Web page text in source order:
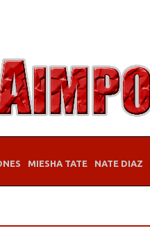
MIESHA TATE NATE DIAZ